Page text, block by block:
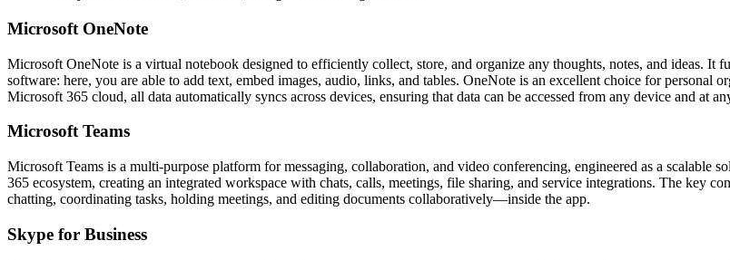
Microsoft OneNote
Microsoft OneNote is a virtual notebook designed to efficiently collect, store, and organize any thoughts, notes, and ideas. It
software: here, you are able to add text, embed images, audio, links, and tables. OneNote is an excellent choice for
Microsoft 365 cloud, all data automatically syncs across devices, ensuring that data can be accessed from any device and at
Microsoft Teams
Microsoft Teams is a multi-purpose platform for messaging, collaboration, and video conferencing, engineered as a scalable
365 ecosystem, creating an integrated workspace with chats, calls, meetings, file sharing, and service integrations. The key
chatting, coordinating tasks, holding meetings, and editing documents collaboratively—inside the app.
Skype for Business